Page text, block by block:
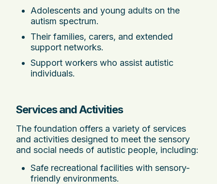
Adolescents and young adults on the
autism spectrum.
Their families, carers, and extended
support networks.
Support workers who assist autistic
individuals.
Services and Activities
The foundation offers a variety of services
and activities designed to meet the sensory
and social needs of autistic people, including:
Safe recreational facilities with sensory-
friendly environments.